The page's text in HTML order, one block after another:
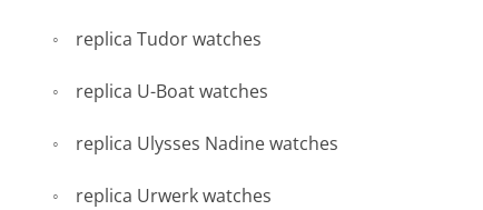
replica Tudor watches
replica U-Boat watches
replica Ulysses Nadine watches
replica Urwerk watches